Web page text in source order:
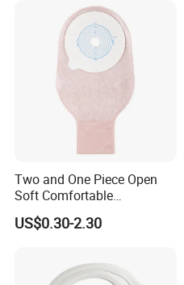
Two and One Piece Open
Soft Comfortable
Convenient High Quality
Medical Ostomy Bag
US$0.30-2.30